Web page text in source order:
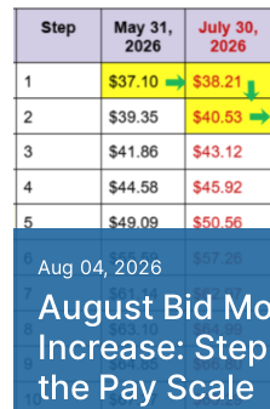
Aug 04, 2026
August Bid
Increase:
the Pay Scale